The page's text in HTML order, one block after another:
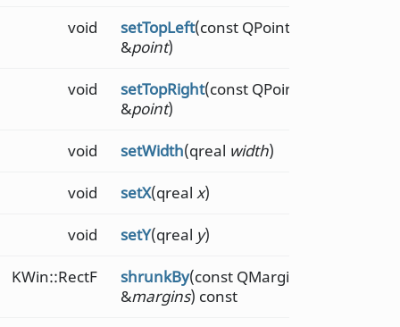
void setTopLeft(const QPointF
&point)
void setTopRight(const QPointF
&point)
void setWidth(qreal width)
void setX(qreal x)
void setY(qreal y)
KWin::RectF shrunkBy(const QMarginsF
&margins) const